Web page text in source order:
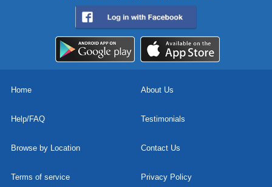
Home About Us
Help/FAQ Testimonials
Browse by Location Contact Us
Terms of service Privacy Policy